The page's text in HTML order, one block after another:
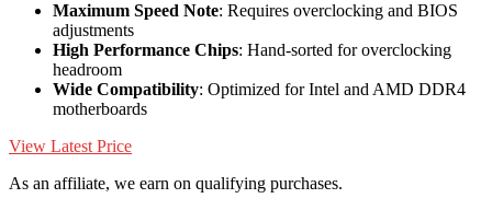
Maximum Speed Note: Requires overclocking and BIOS
adjustments
High Performance Chips: Hand-sorted for overclocking
headroom
Wide Compatibility: Optimized for Intel and AMD DDR4
motherboards
View Latest Price
As an affiliate, we earn on qualifying purchases.